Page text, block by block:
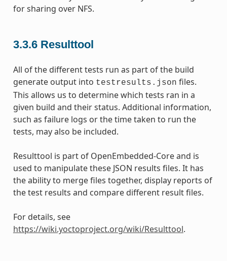
for sharing over NFS.
3.3.6 Resulttool
All of the different tests run as part of the build
generate output into testresults.json files.
This allows us to determine which tests ran in a
given build and their status. Additional information,
such as failure logs or the time taken to run the
tests, may also be included.
Resulttool is part of OpenEmbedded-Core and is
used to manipulate these JSON results files. It has
the ability to merge files together, display reports of
the test results and compare different result files.
For details, see
https://wiki.yoctoproject.org/wiki/Resulttool.